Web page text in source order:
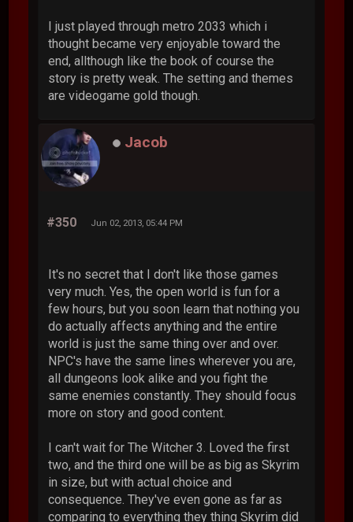
I just played through metro 2033 which i
thought became very enjoyable toward the
end, allthough like the book of course the
story is pretty weak. The setting and themes
are videogame gold though.
Jacob
#350 Jun 02, 2013, 05:44 PM
It's no secret that I don't like those games
very much. Yes, the open world is fun for a
few hours, but you soon learn that nothing you
do actually affects anything and the entire
world is just the same thing over and over.
NPC's have the same lines wherever you are,
all dungeons look alike and you fight the
same enemies constantly. They should focus
more on story and good content.
I can't wait for The Witcher 3. Loved the first
two, and the third one will be as big as Skyrim
in size, but with actual choice and
consequence. They've even gone as far as
comparing to everything they thing Skyrim did